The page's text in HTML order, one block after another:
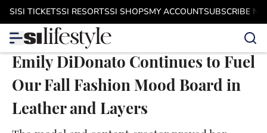
Skip to main content
SISI TICKETSSI RESORTSSI SHOPSMY ACCOUNTSUBSCRIBE
Emily DiDonato Continues to Fuel
Our Fall Fashion Mood Board in
Leather and Layers